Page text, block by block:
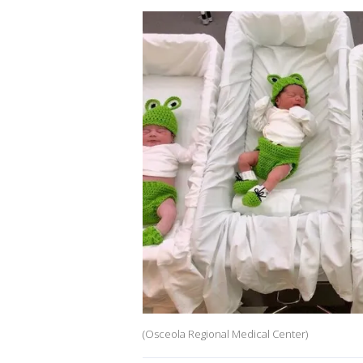
(Osceola Regional Medical Center)